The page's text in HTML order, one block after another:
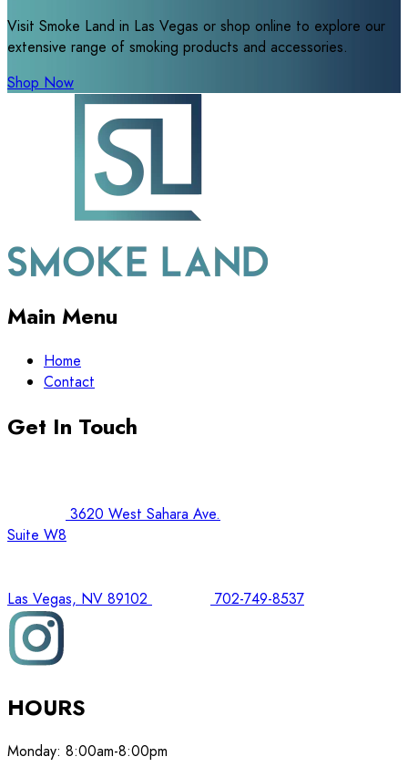
Visit Smoke Land in Las Vegas or shop online to explore our
extensive range of smoking products and accessories.
Shop Now
Main Menu
Home
Contact
Get In Touch
3620 West Sahara Ave.
Suite W8
Las Vegas, NV 89102 702-749-8537
HOURS
Monday: 8:00am-8:00pm